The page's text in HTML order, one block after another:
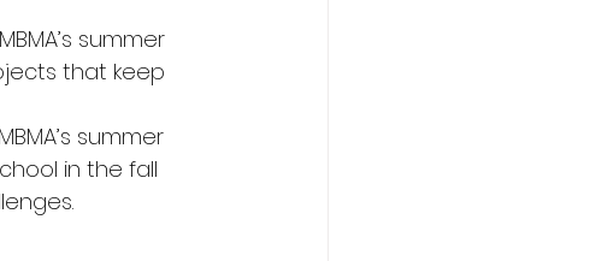
summer
that keep
summer
in the fall